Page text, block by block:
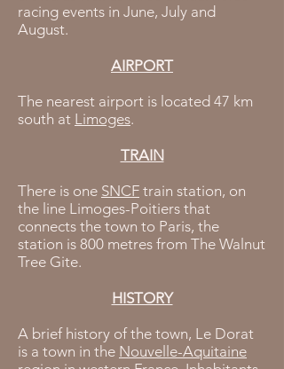
racing events in June, July and
August.
AIRPORT
The nearest airport is located 47 km
south at Limoges.
TRAIN
There is one SNCF train station, on
the line Limoges-Poitiers that
connects the town to Paris, the
station is 800 metres from The Walnut
Tree Gite.
HISTORY
A brief history of the town, Le Dorat
is a town in the Nouvelle-Aquitaine